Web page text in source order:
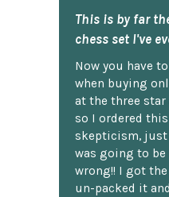
This is by far
chess set I've
Now you have
when buying
at the three star
so I ordered
skepticism,
was going to be
wrong!! I got
un-packed it